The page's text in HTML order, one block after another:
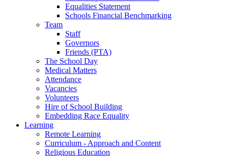
Equalities Statement
Schools Financial Benchmarking
Team
Staff
Governors
Friends (PTA)
The School Day
Medical Matters
Attendance
Vacancies
Volunteers
Hire of School Building
Embedding Race Equality
Learning
Remote Learning
Curriculum - Approach and Content
Religious Education